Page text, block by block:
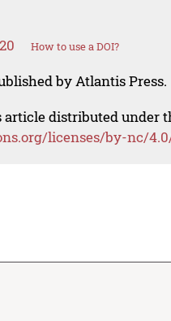
How to use a DOI?
by Atlantis Press.
article distributed under
licenses/by-nc/